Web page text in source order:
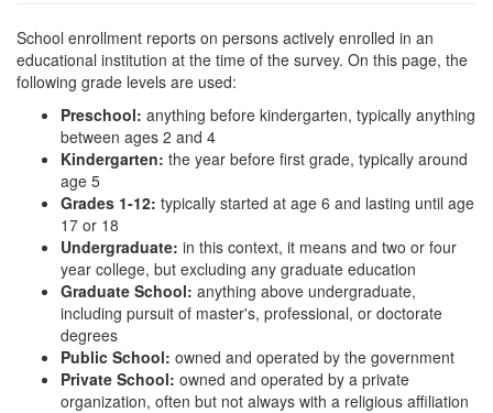
School enrollment reports on persons actively enrolled in an
educational institution at the time of the survey. On this page, the
following grade levels are used:
Preschool: anything before kindergarten, typically anything
between ages 2 and 4
Kindergarten: the year before first grade, typically around
age 5
Grades 1-12: typically started at age 6 and lasting until age
17 or 18
Undergraduate: in this context, it means and two or four
year college, but excluding any graduate education
Graduate School: anything above undergraduate,
including pursuit of master's, professional, or doctorate
degrees
Public School: owned and operated by the government
Private School: owned and operated by a private
organization, often but not always with a religious affiliation